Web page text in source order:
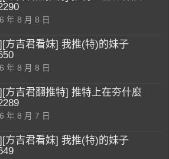
年 8 月 8 日
方吉君看妹] 我推(特)的妹子
年 8 月 8 日
方吉君翻推特] 推特上在夯什麼
年 8 月 7 日
方吉君看妹] 我推(特)的妹子